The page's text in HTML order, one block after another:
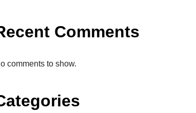
Comments
comments to show.